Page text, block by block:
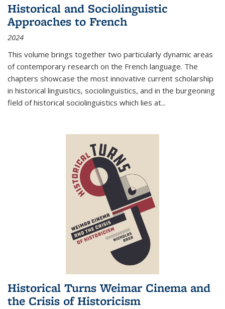
Historical and Sociolinguistic
Approaches to French
2024
This volume brings together two particularly dynamic areas
of contemporary research on the French language. The
chapters showcase the most innovative current scholarship
in historical linguistics, sociolinguistics, and in the burgeoning
field of historical sociolinguistics which lies at...
Historical Turns Weimar Cinema and
the Crisis of Historicism